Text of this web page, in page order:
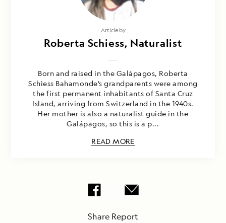
Article by
Roberta Schiess, Naturalist
Born and raised in the Galápagos, Roberta
Schiess Bahamonde’s grandparents were among
the first permanent inhabitants of Santa Cruz
Island, arriving from Switzerland in the 1940s.
Her mother is also a naturalist guide in the
Galápagos, so this is a p...
READ MORE
Share Report